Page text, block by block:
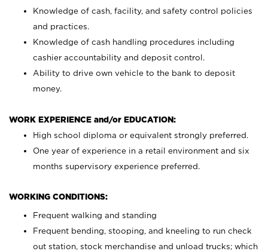
Knowledge of cash, facility, and safety control policies
and practices.
Knowledge of cash handling procedures including
cashier accountability and deposit control.
Ability to drive own vehicle to the bank to deposit
money.
WORK EXPERIENCE and/or EDUCATION:
High school diploma or equivalent strongly preferred.
One year of experience in a retail environment and six
months supervisory experience preferred.
WORKING CONDITIONS:
Frequent walking and standing
Frequent bending, stooping, and kneeling to run check
out station, stock merchandise and unload trucks; which